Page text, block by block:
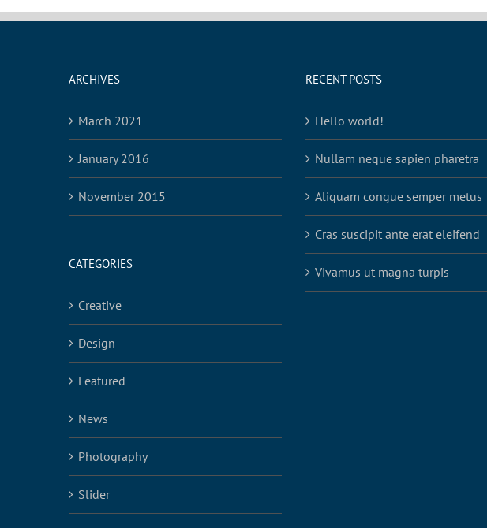
ARCHIVES
March 2021
January 2016
November 2015
CATEGORIES
Creative
Design
Featured
News
Photography
Slider
RECENT POSTS
Hello world!
Nullam neque sapien pharetra
Aliquam congue semper metus
Cras suscipit ante erat eleifend
Vivamus ut magna turpis